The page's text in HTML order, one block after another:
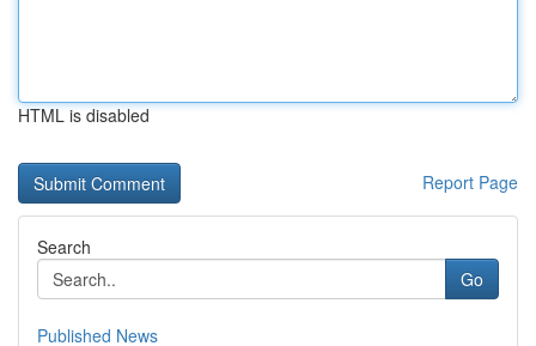
HTML is disabled
Report Page
Search
Go
Published News